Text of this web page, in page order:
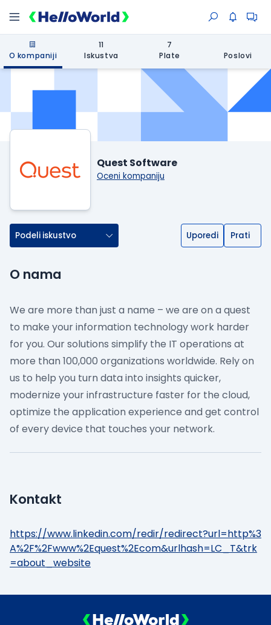
O kompaniji
11
Iskustva
7
Plate
Poslovi
Quest Software
Oceni kompaniju
Podeli iskustvo Uporedi Prati
O nama
We are more than just a name – we are on a quest
to make your information technology work harder
for you. Our solutions simplify the IT operations at
more than 100,000 organizations worldwide. Rely on
us to help you turn data into insights quicker,
modernize your infrastructure faster for the cloud,
optimize the application experience and get control
of every device that touches your network.
Kontakt
https://www.linkedin.com/redir/redirect?url=http%3
A%2F%2Fwww%2Equest%2Ecom&urlhash=LC_T&trk
=about_website